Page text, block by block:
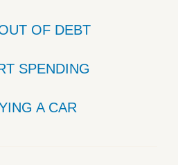
OF DEBT
SPENDING
A CAR